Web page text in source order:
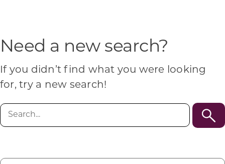
FOR:
CONTACT US
Want to get in touch?
Need a new search?
If you didn’t find what you were looking
for, try a new search!